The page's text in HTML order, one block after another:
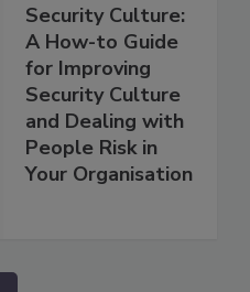
Security Culture:
A How-to Guide
for Improving
Security Culture
and Dealing with
People Risk in
Your Organisation